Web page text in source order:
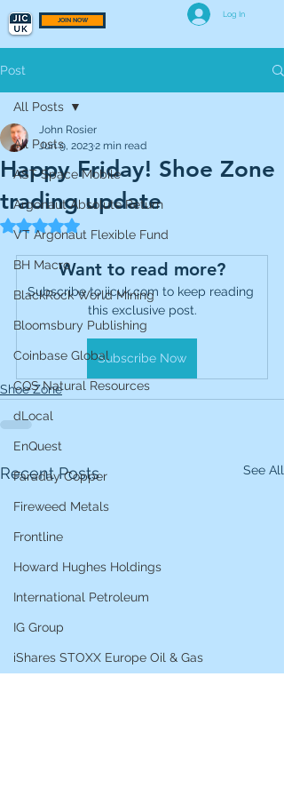
JOIN NOW
Log In
Post
All Posts
AST Space Mobile
Argonaut Absolute Return
VT Argonaut Flexible Fund
BH Macro
BlackRock World Mining
Bloomsbury Publishing
Coinbase Global
CQS Natural Resources
dLocal
EnQuest
Faraday Copper
Fireweed Metals
Frontline
Howard Hughes Holdings
International Petroleum
IG Group
iShares STOXX Europe Oil & Gas
All Posts
Happy Friday! Shoe Zone
trading update
John Rosier
Jun 9, 20232 min read
Rated NaN out of 5 stars.
Want to read more?
Subscribe to jicuk.com to keep reading
this exclusive post.
Subscribe Now
Shoe Zone
Recent Posts See All